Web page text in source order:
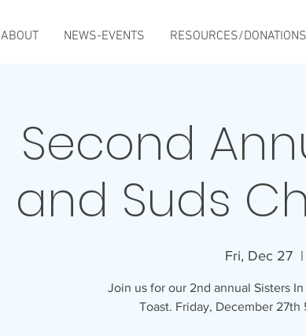
ABOUT NEWS-EVENTS RESOURCES/DONATIONS
Second
and Suds
Fri, Dec 27
  |
Join us for our 2nd annual Sisters
Toast. Friday, December 27th